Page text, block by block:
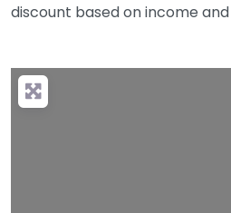
discount based on income and